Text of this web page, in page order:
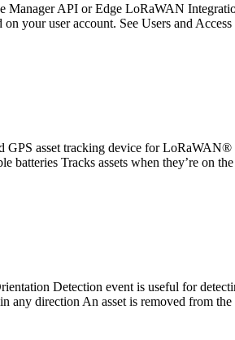
Manager API or Edge LoRaWAN
your user account. See Users and
asset tracking device for
Tracks assets when they’re on
Detection event is useful for
any direction An asset is removed from the